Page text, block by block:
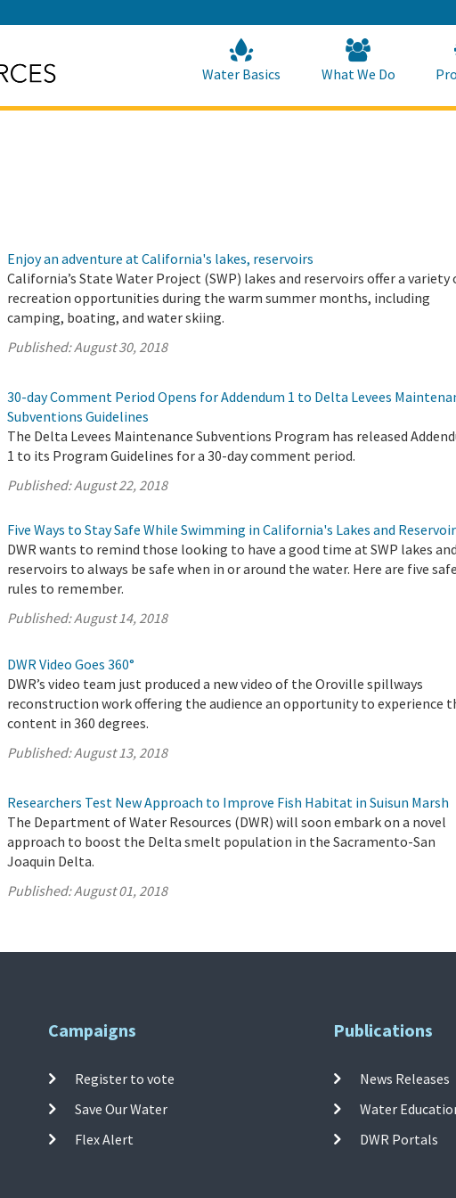
to
Main
Content
Water Basics What We Do
Enjoy an adventure at California's lakes, reservoirs
California’s State Water Project (SWP) lakes and reservoirs offer a variety
recreation opportunities during the warm summer months, including
camping, boating, and water skiing.
Published:August 30, 2018
30-day Comment Period Opens for Addendum 1 to Delta Levees
Subventions Guidelines
The Delta Levees Maintenance Subventions Program has released
1 to its Program Guidelines for a 30-day comment period.
Published:August 22, 2018
Five Ways to Stay Safe While Swimming in California's Lakes and
DWR wants to remind those looking to have a good time at SWP lakes and
reservoirs to always be safe when in or around the water. Here are five
rules to remember.
Published:August 14, 2018
DWR Video Goes 360°
DWR’s video team just produced a new video of the Oroville spillways
reconstruction work offering the audience an opportunity to experience
content in 360 degrees.
Published:August 13, 2018
Researchers Test New Approach to Improve Fish Habitat in Suisun Marsh
The Department of Water Resources (DWR) will soon embark on a novel
approach to boost the Delta smelt population in the Sacramento-San
Joaquin Delta.
Published:August 01, 2018
Campaigns
Register to vote
Save Our Water
Flex Alert
Publications
News Releases
Water
DWR Portals